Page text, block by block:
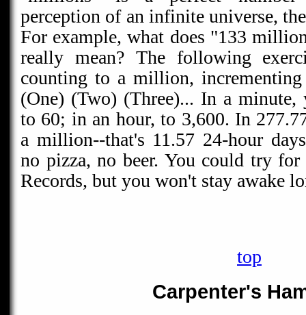
perception of an infinite universe,
For example, what does "133
really mean? The following
counting to a million,
(One) (Two) (Three)... In a
to 60; in an hour, to 3,600. In
a million--that's 11.57 24-hour
no pizza, no beer. You could try
Records, but you won't stay awake
top
Carpenter's